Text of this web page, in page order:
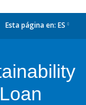
Esta página en: ES